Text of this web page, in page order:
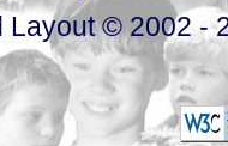
Layout © 2002 -